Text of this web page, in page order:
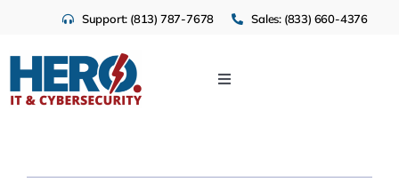
content
Support: (813) 787-7678 Sales: (833) 660-4376
Toggle